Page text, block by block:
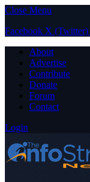
Close Menu
Facebook X (Twitter)
About
Advertise
Contribute
Donate
Forum
Contact
Login